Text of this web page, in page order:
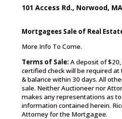
101 Access Rd., Norwood,
Mortgagees Sale of Real
More Info To Come.
Terms of Sale: A deposit of
certified check will be required
& balance within 30 days. All
sale. Neither Auctioneer nor
makes any representations as
information contained herein.
Attorney for the Mortgagee.